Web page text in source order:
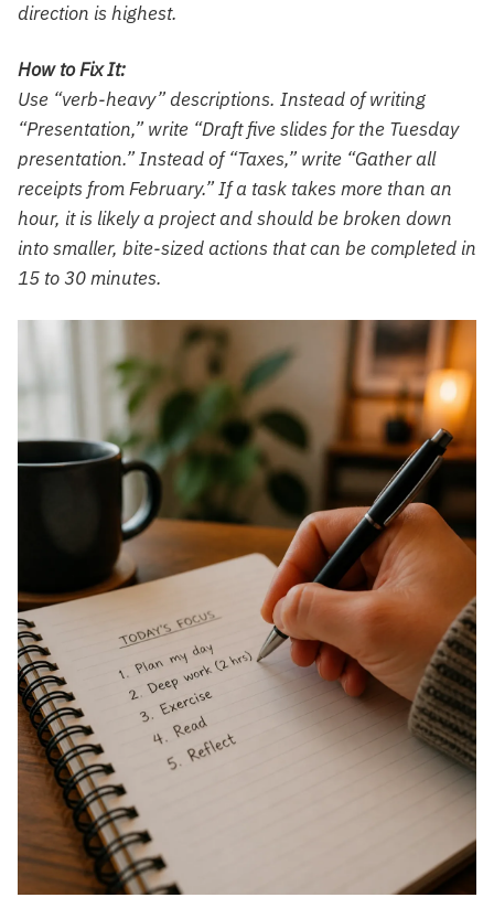
direction is highest.
How to Fix It:
Use “verb-heavy” descriptions. Instead of writing
“Presentation,” write “Draft five slides for the Tuesday
presentation.” Instead of “Taxes,” write “Gather all
receipts from February.” If a task takes more than an
hour, it is likely a project and should be broken down
into smaller, bite-sized actions that can be completed in
15 to 30 minutes.